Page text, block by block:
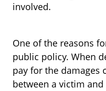
involved.
One of the reasons
public policy. When
pay for the damages
between a victim